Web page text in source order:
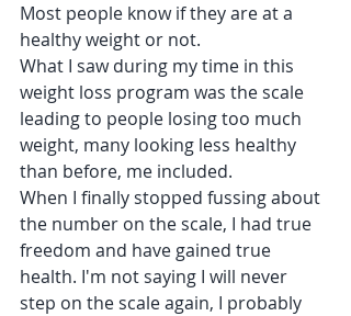
Most people know if they are at a
healthy weight or not.
What I saw during my time in this
weight loss program was the scale
leading to people losing too much
weight, many looking less healthy
than before, me included.
When I finally stopped fussing about
the number on the scale, I had true
freedom and have gained true
health. I'm not saying I will never
step on the scale again, I probably